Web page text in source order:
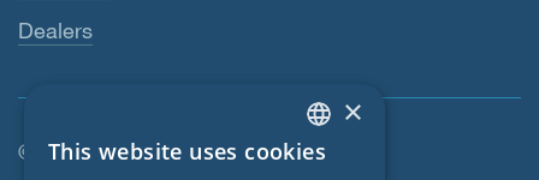
Dealers
© SIGA 2026
ENGLISH
×
This website uses cookies